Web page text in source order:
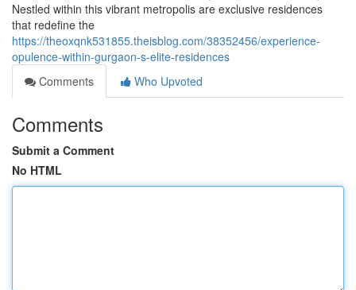
Nestled within this vibrant metropolis are exclusive residences
that redefine the
https://theoxqnk531855.theisblog.com/38352456/experience-
opulence-within-gurgaon-s-elite-residences
Comments
Who Upvoted
Comments
Submit a Comment
No HTML